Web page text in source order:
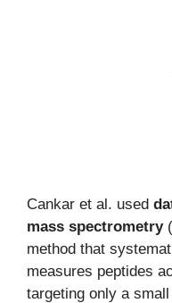
Cankar et al. used
mass spectrometry
method that
measures peptides
targeting only a